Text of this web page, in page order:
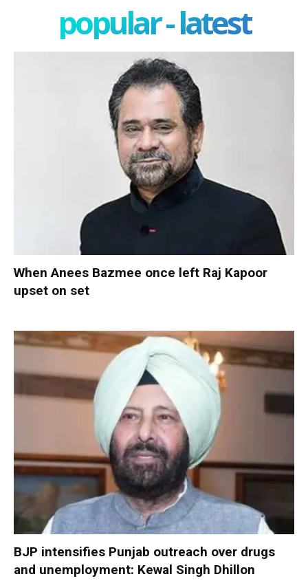
popular - latest
When Anees Bazmee once left Raj Kapoor
upset on set
BJP intensifies Punjab outreach over drugs
and unemployment: Kewal Singh Dhillon